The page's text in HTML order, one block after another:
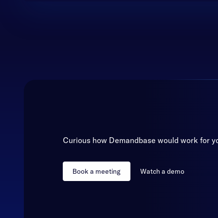
Curious how Demandbase would work for
Book a meeting Watch a demo